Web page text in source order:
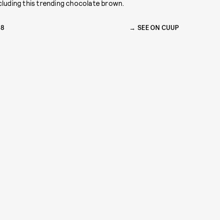
this trending chocolate brown.
SEE ON CUUP